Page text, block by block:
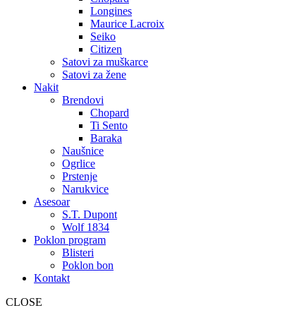
Longines
Maurice Lacroix
Seiko
Citizen
Satovi za muškarce
Satovi za žene
Nakit
Brendovi
Chopard
Ti Sento
Baraka
Naušnice
Ogrlice
Prstenje
Narukvice
Asesoar
S.T. Dupont
Wolf 1834
Poklon program
Blisteri
Poklon bon
Kontakt
CLOSE